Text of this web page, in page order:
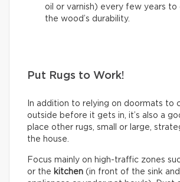
oil or varnish) every few years to
the wood’s durability.
Put Rugs to Work!
In addition to relying on doormats to
outside before it gets in, it’s also a
place other rugs, small or large,
the house.
Focus mainly on high-traffic zones
or the kitchen (in front of the sink